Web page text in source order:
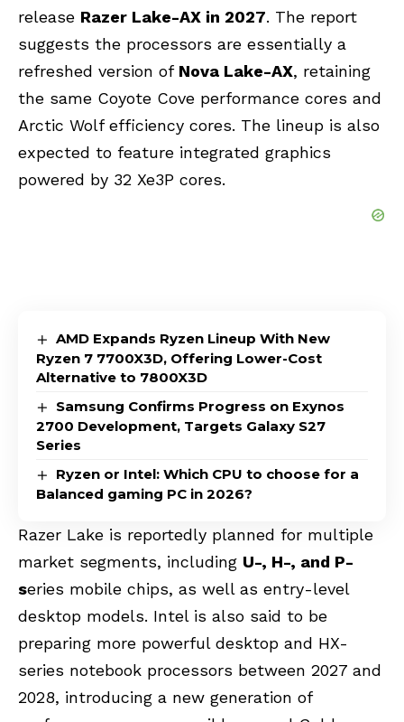
release Razer Lake-AX in 2027. The report
suggests the processors are essentially a
refreshed version of Nova Lake-AX, retaining
the same Coyote Cove performance cores and
Arctic Wolf efficiency cores. The lineup is also
expected to feature integrated graphics
powered by 32 Xe3P cores.
AMD Expands Ryzen Lineup With New
Ryzen 7 7700X3D, Offering Lower-Cost
Alternative to 7800X3D
Samsung Confirms Progress on Exynos
2700 Development, Targets Galaxy S27
Series
Ryzen or Intel: Which CPU to choose for a
Balanced gaming PC in 2026?
Razer Lake is reportedly planned for multiple
market segments, including U-, H-, and P-
series mobile chips, as well as entry-level
desktop models. Intel is also said to be
preparing more powerful desktop and HX-
series notebook processors between 2027 and
2028, introducing a new generation of